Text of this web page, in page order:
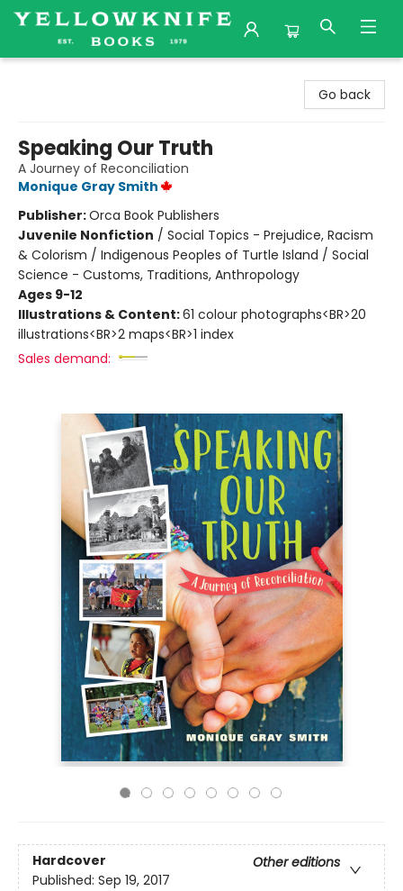
Go back
Speaking Our Truth
A Journey of Reconciliation
Monique Gray Smith
Publisher:Orca Book Publishers
Juvenile Nonfiction / Social Topics - Prejudice, Racism
& Colorism / Indigenous Peoples of Turtle Island / Social
Science - Customs, Traditions, Anthropology
Ages 9-12
Illustrations & Content:61 colour photographs<BR>20
illustrations<BR>2 maps<BR>1 index
Sales demand:
Hardcover
Other editions
Published: Sep 19, 2017